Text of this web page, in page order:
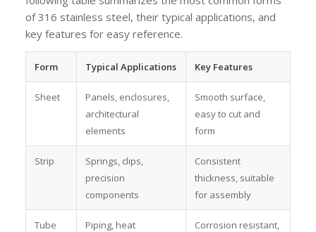
of 316 stainless steel, their typical applications, and
key features for easy reference.
Form Typical Applications Key Features
Sheet
Panels, enclosures,
architectural
elements
Smooth surface,
easy to cut and
form
Strip
Springs, clips,
precision
components
Consistent
thickness, suitable
for assembly
Tube
Piping, heat
Corrosion resistant,